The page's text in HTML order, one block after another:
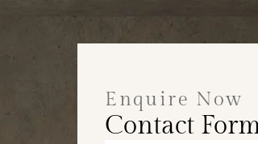
Enquire Now
Contact